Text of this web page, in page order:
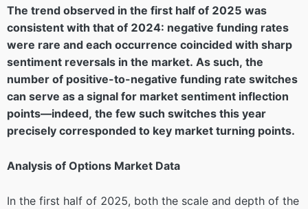
The trend observed in the first half of 2025 was
consistent with that of 2024: negative funding rates
were rare and each occurrence coincided with sharp
sentiment reversals in the market. As such, the
number of positive-to-negative funding rate switches
can serve as a signal for market sentiment inflection
points—indeed, the few such switches this year
precisely corresponded to key market turning points.
Analysis of Options Market Data
In the first half of 2025, both the scale and depth of the